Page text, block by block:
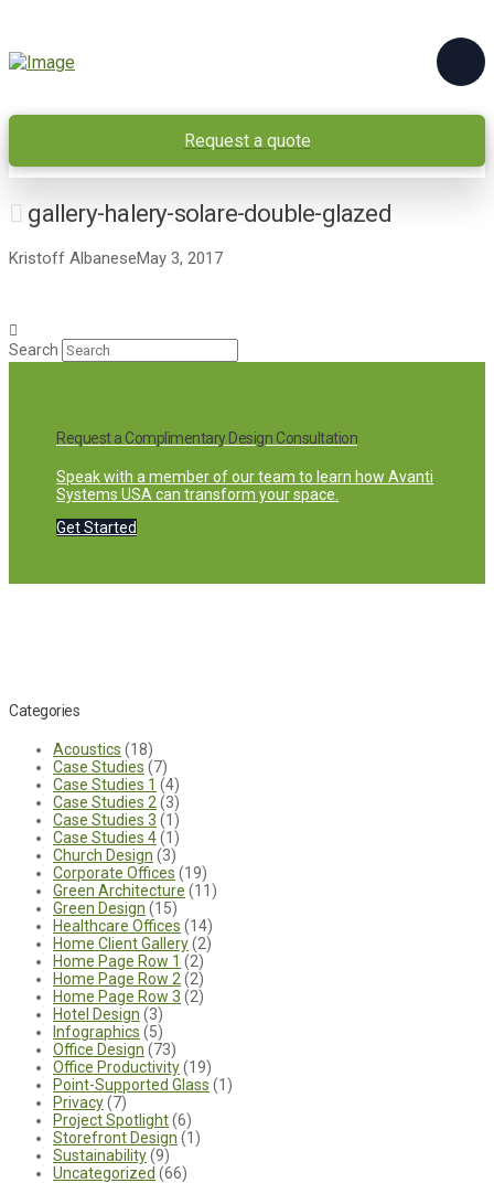
Request a quote
gallery-halery-solare-double-glazed
Kristoff AlbaneseMay 3, 2017
Search
Request a Complimentary Design Consultation
Speak with a member of our team to learn how Avanti
Systems USA can transform your space.
Get Started
Categories
Acoustics (18)
Case Studies (7)
Case Studies 1 (4)
Case Studies 2 (3)
Case Studies 3 (1)
Case Studies 4(1)
Church Design (3)
Corporate Offices (19)
Green Architecture (11)
Green Design (15)
Healthcare Offices (14)
Home Client Gallery(2)
Home Page Row 1 (2)
Home Page Row 2 (2)
Home Page Row 3 (2)
Hotel Design (3)
Infographics (5)
Office Design (73)
Office Productivity(19)
Point-Supported Glass (1)
Privacy(7)
Project Spotlight(6)
Storefront Design (1)
Sustainability(9)
Uncategorized (66)